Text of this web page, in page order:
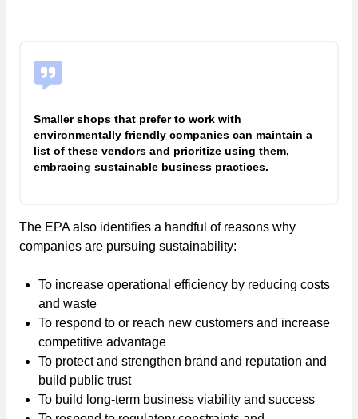
Smaller shops that prefer to work with
environmentally friendly companies can maintain a
list of these vendors and prioritize using them,
embracing sustainable business practices.
The EPA also identifies a handful of reasons why
companies are pursuing sustainability:
To increase operational efficiency by reducing costs
and waste
To respond to or reach new customers and increase
competitive advantage
To protect and strengthen brand and reputation and
build public trust
To build long-term business viability and success